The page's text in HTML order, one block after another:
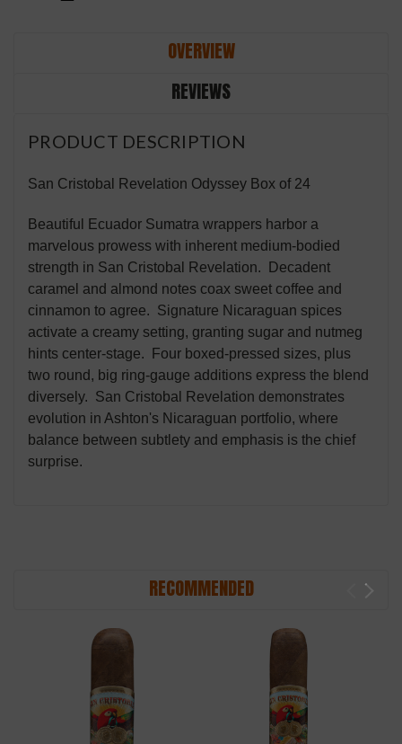
OVERVIEW
REVIEWS
PRODUCT DESCRIPTION
San Cristobal Revelation Odyssey Box of 24
Beautiful Ecuador Sumatra wrappers harbor a
marvelous prowess with inherent medium-bodied
strength in San Cristobal Revelation. Decadent
caramel and almond notes coax sweet coffee and
cinnamon to agree. Signature Nicaraguan spices
activate a creamy setting, granting sugar and nutmeg
hints center-stage. Four boxed-pressed sizes, plus
two round, big ring-gauge additions express the blend
diversely. San Cristobal Revelation demonstrates
evolution in Ashton's Nicaraguan portfolio, where
balance between subtlety and emphasis is the chief
surprise.
RECOMMENDED